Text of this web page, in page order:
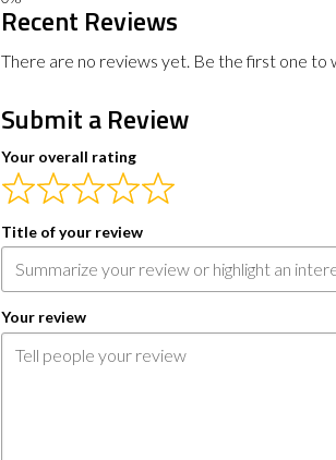
Recent Reviews
There are no reviews yet. Be the first one to
Submit a Review
Your overall rating
Title of your review
Your review